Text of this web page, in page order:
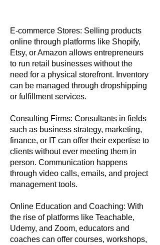
E-commerce Stores: Selling products
online through platforms like Shopify,
Etsy, or Amazon allows entrepreneurs
to run retail businesses without the
need for a physical storefront. Inventory
can be managed through dropshipping
or fulfillment services.
Consulting Firms: Consultants in fields
such as business strategy, marketing,
finance, or IT can offer their expertise to
clients without ever meeting them in
person. Communication happens
through video calls, emails, and project
management tools.
Online Education and Coaching: With
the rise of platforms like Teachable,
Udemy, and Zoom, educators and
coaches can offer courses, workshops,